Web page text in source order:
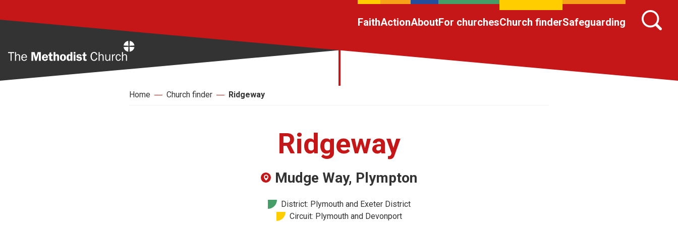
FaithActionAboutFor churchesChurch finderSafeguarding
Home Church finder Ridgeway
Ridgeway
Mudge Way, Plympton
District: Plymouth and Exeter District
Circuit: Plymouth and Devonport